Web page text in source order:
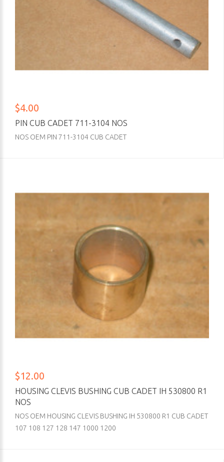
$4.00
PIN CUB CADET 711-3104 NOS
NOS OEM PIN 711-3104 CUB CADET
$12.00
HOUSING CLEVIS BUSHING CUB CADET IH 530800 R1
NOS
NOS OEM HOUSING CLEVIS BUSHING IH 530800 R1 CUB CADET
107 108 127 128 147 1000 1200